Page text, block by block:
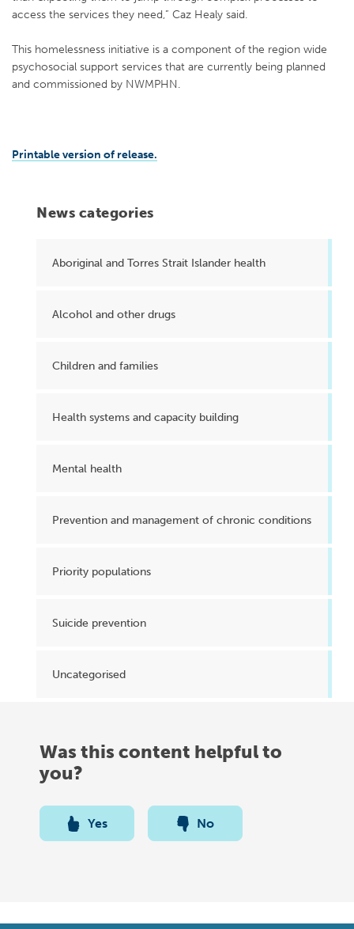
News categories
Aboriginal and Torres Strait Islander health
Alcohol and other drugs
Children and families
Health systems and capacity building
Mental health
Prevention and management of chronic conditions
Priority populations
Suicide prevention
Uncategorised
access the services they need,” Caz Healy said.
This homelessness initiative is a component of the region wide
psychosocial support services that are currently being planned
and commissioned by NWMPHN.
Printable version of release.
Was this content helpful to
you?
Yes No